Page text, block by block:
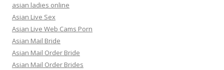
asian ladies online
Asian Live Sex
Asian Live Web Cams Porn
Asian Mail Bride
Asian Mail Order Bride
Asian Mail Order Brides